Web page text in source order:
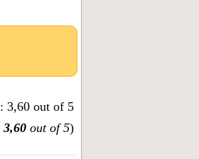
3,60 out of 5)